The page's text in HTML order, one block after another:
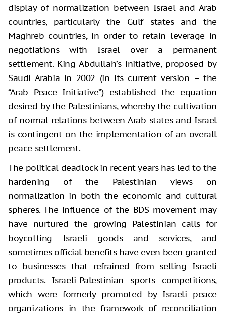
display of normalization between Israel and Arab
countries, particularly the Gulf states and the
Maghreb countries, in order to retain leverage in
negotiations with Israel over a permanent
settlement. King Abdullah’s initiative, proposed by
Saudi Arabia in 2002 (in its current version – the
“Arab Peace Initiative”) established the equation
desired by the Palestinians, whereby the cultivation
of normal relations between Arab states and Israel
is contingent on the implementation of an overall
peace settlement.
The political deadlock in recent years has led to the
hardening of the Palestinian views on
normalization in both the economic and cultural
spheres. The influence of the BDS movement may
have nurtured the growing Palestinian calls for
boycotting Israeli goods and services, and
sometimes official benefits have even been granted
to businesses that refrained from selling Israeli
products. Israeli-Palestinian sports competitions,
which were formerly promoted by Israeli peace
organizations in the framework of reconciliation